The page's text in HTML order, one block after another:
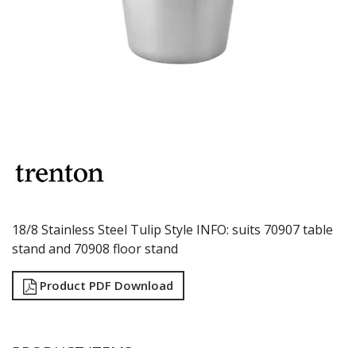
DISPENSERS / ORGANISERS
SIGNS
TOTE BOXES
KITCHENWARE
18/8 Stainless Steel Tulip Style INFO: suits 70907 table
stand and 70908 floor stand
Product PDF Download